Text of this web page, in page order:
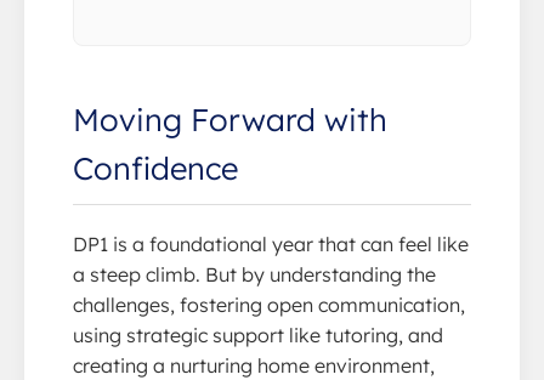
Moving Forward with
Confidence
DP1 is a foundational year that can feel like
a steep climb. But by understanding the
challenges, fostering open communication,
using strategic support like tutoring, and
creating a nurturing home environment,